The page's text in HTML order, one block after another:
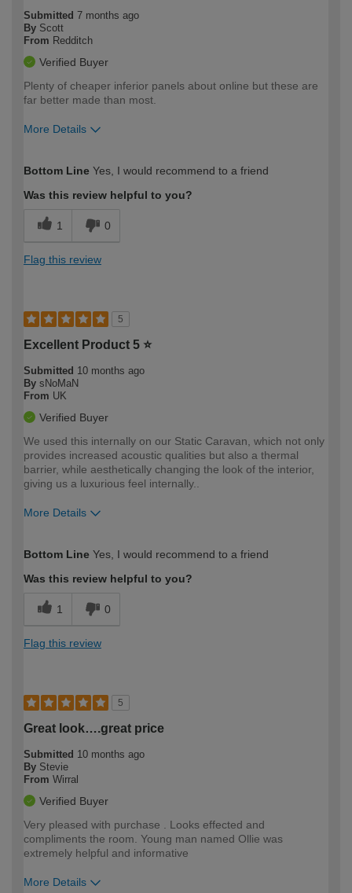
Submitted 7 months ago
By Scott
From Redditch
Verified Buyer
Plenty of cheaper inferior panels about online but these are
far better made than most.
More Details
expertise?
Bottom Line Yes, I would recommend to a friend
Was this review helpful to you?
1 0
Flag this review
5
Excellent Product 5 ⭐️
Submitted 10 months ago
By sNoMaN
From UK
Verified Buyer
We used this internally on our Static Caravan, which not only
provides increased acoustic qualities but also a thermal
barrier, while aesthetically changing the look of the interior,
giving us a luxurious feel internally..
More Details
expertise?
Bottom Line Yes, I would recommend to a friend
Was this review helpful to you?
1 0
Flag this review
5
Great look….great price
Submitted 10 months ago
By Stevie
From Wirral
Verified Buyer
Very pleased with purchase . Looks effected and
compliments the room. Young man named Ollie was
extremely helpful and informative
More Details